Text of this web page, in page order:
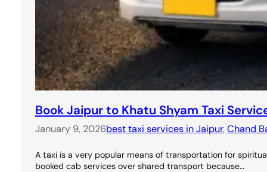
Book Jaipur to Khatu Shyam Taxi
January 9, 2026best taxi services in Jaipur, Chand
A taxi is a very popular means of transportation for
booked cab services over shared transport because…